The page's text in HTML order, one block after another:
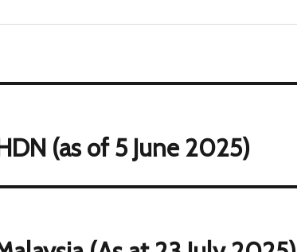
(as of 5 June 2025)